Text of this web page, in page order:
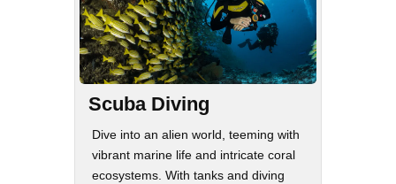
Scuba Diving
Dive into an alien world, teeming with
vibrant marine life and intricate coral
ecosystems. With tanks and diving